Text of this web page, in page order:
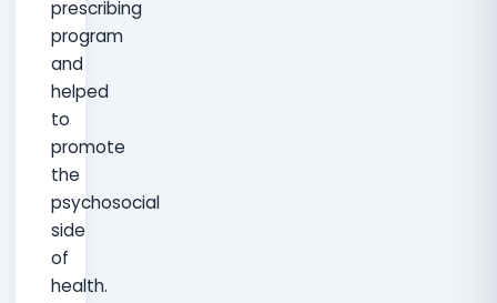
prescribing
program
and
helped
to
promote
the
psychosocial
side
of
health.